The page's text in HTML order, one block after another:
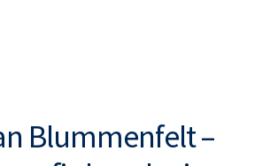
Blummenfelt –